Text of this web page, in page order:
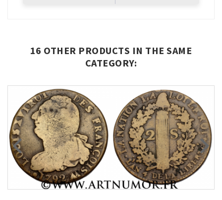
16 OTHER PRODUCTS IN THE SAME
CATEGORY: